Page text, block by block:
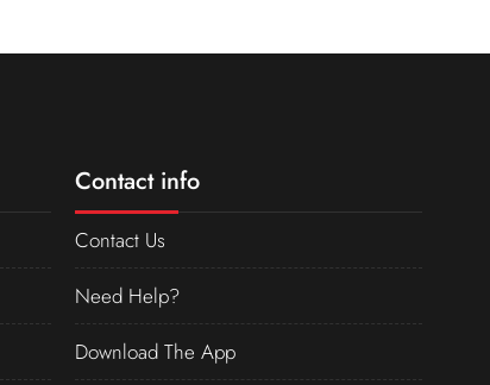
Contact info
Contact Us
Need Help?
Download The App